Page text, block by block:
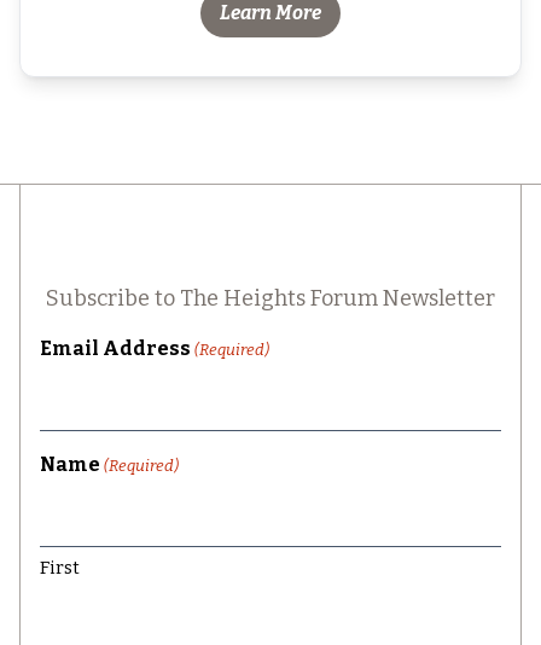
Learn More
Subscribe to The Heights Forum Newsletter
Email Address (Required)
Name (Required)
First